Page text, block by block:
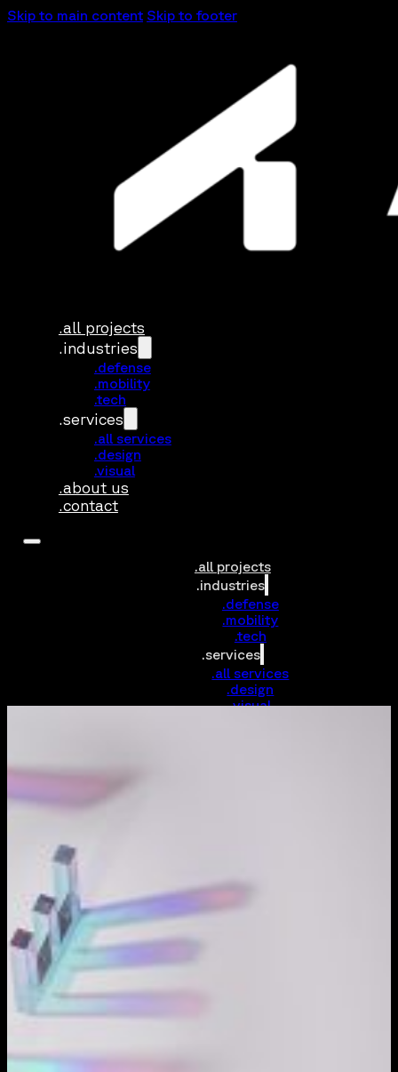
Skip to main content Skip to footer
.all projects
.industries
.defense
.mobility
.tech
.services
.all services
.design
.visual
.about us
.contact
.all projects
.industries
.defense
.mobility
.tech
.services
.all services
.design
.visual